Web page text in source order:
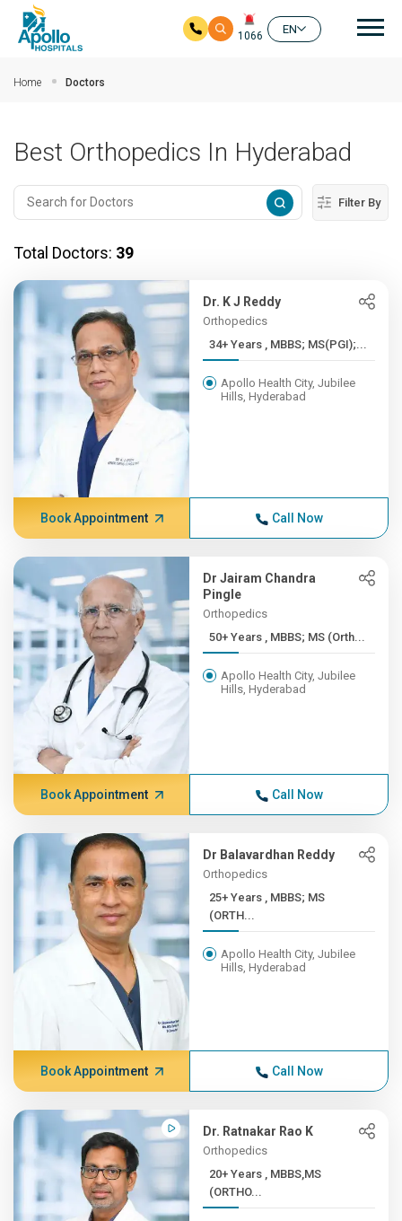
1066
EN
Home Doctors
Best Orthopedics In Hyderabad
Filter By
Total Doctors: 39
Dr. K J Reddy
Orthopedics
34+ Years , MBBS; MS(PGI);...
Apollo Health City, Jubilee
Hills, Hyderabad
Book Appointment Call Now
Dr Jairam Chandra
Pingle
Orthopedics
50+ Years , MBBS; MS (Orth...
Apollo Health City, Jubilee
Hills, Hyderabad
Book Appointment Call Now
Dr Balavardhan Reddy
Orthopedics
25+ Years , MBBS; MS
(ORTH...
Apollo Health City, Jubilee
Hills, Hyderabad
Book Appointment Call Now
Dr. Ratnakar Rao K
Orthopedics
20+ Years , MBBS,MS
(ORTHO...